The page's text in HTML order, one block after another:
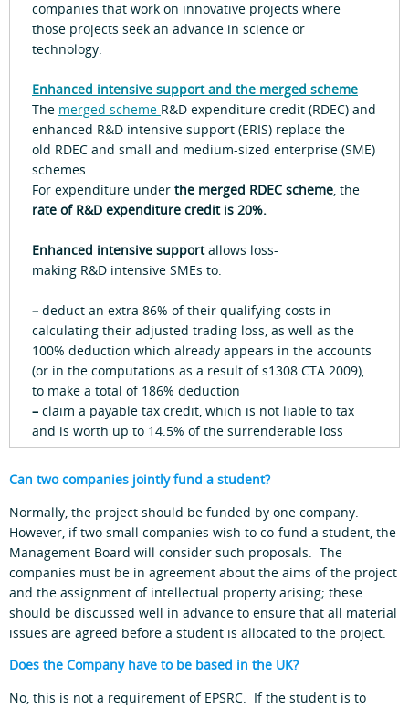
companies that work on innovative projects where
those projects seek an advance in science or
technology.
Enhanced intensive support and the merged scheme
The merged scheme R&D expenditure credit (RDEC) and
enhanced R&D intensive support (ERIS) replace the
old RDEC and small and medium-sized enterprise (SME)
schemes.
For expenditure under the merged RDEC scheme, the
rate of R&D expenditure credit is 20%.
Enhanced intensive supportallows loss-
making R&D intensive SMEs to:
– deduct an extra 86% of their qualifying costs in
calculating their adjusted trading loss, as well as the
100% deduction which already appears in the accounts
(or in the computations as a result of s1308 CTA 2009),
to make a total of 186% deduction
– claim a payable tax credit, which is not liable to tax
and is worth up to 14.5% of the surrenderable loss
Can two companies jointly fund a student?
Normally, the project should be funded by one company.
However, if two small companies wish to co-fund a student, the
Management Board will consider such proposals. The
companies must be in agreement about the aims of the project
and the assignment of intellectual property arising; these
should be discussed well in advance to ensure that all material
issues are agreed before a student is allocated to the project.
Does the Company have to be based in the UK?
No, this is not a requirement of EPSRC. If the student is to